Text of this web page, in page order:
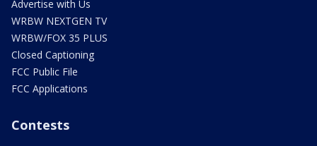
Advertise with Us
WRBW NEXTGEN TV
WRBW/FOX 35 PLUS
Closed Captioning
FCC Public File
FCC Applications
Contests